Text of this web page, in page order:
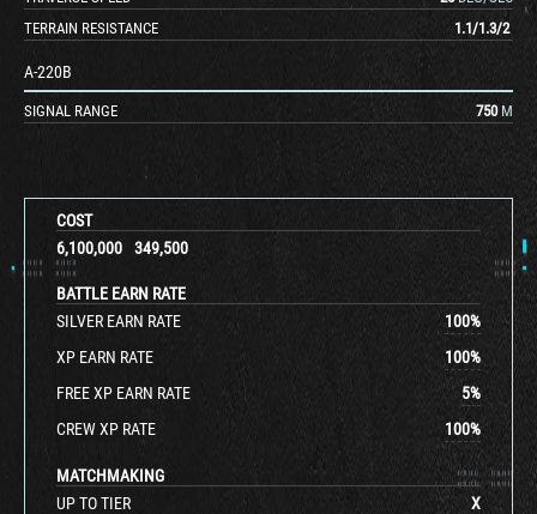
COST
6,100,000
349,500
BATTLE EARN RATE
SILVER EARN RATE
100%
XP EARN RATE
100%
FREE XP EARN RATE
5%
CREW XP RATE
100%
MATCHMAKING
UP TO TIER
X
TERRAIN RESISTANCE
1.1/1.3/2
A-220B
SIGNAL RANGE 750 M